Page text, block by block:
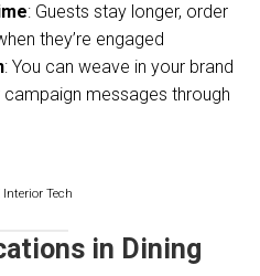
: Guests stay longer, order
they’re engaged
: You can weave in your brand
messages through
Tech
in Dining